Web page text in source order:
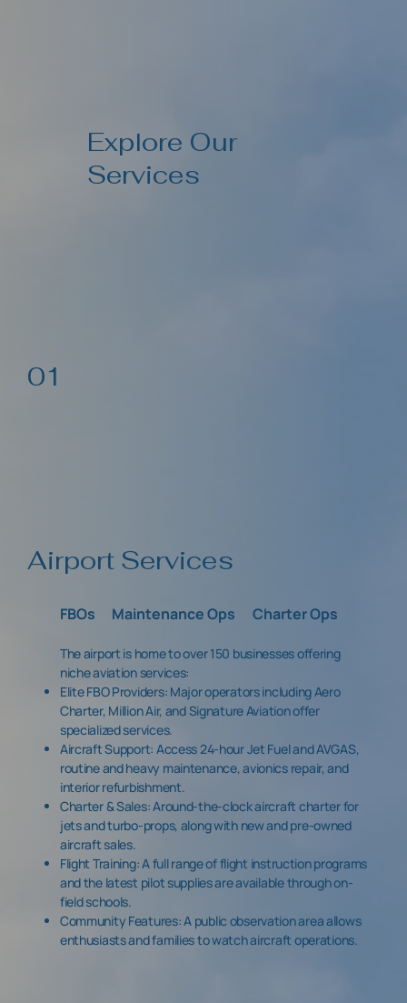
Explore Our
Services
01
Airport Services
FBOs Maintenance Ops Charter Ops
The airport is home to over 150 businesses offering
niche aviation services:
Elite FBO Providers: Major operators including Aero
Charter, Million Air, and Signature Aviation offer
specialized services.
Aircraft Support: Access 24-hour Jet Fuel and AVGAS,
routine and heavy maintenance, avionics repair, and
interior refurbishment.
Charter & Sales: Around-the-clock aircraft charter for
jets and turbo-props, along with new and pre-owned
aircraft sales.
Flight Training: A full range of flight instruction programs
and the latest pilot supplies are available through on-
field schools.
Community Features: A public observation area allows
enthusiasts and families to watch aircraft operations.